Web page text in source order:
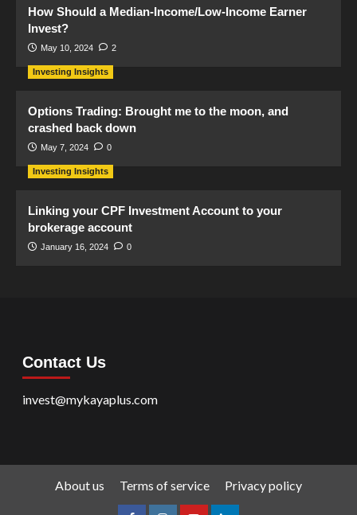
How Should a Median-Income/Low-Income Earner
Invest?
May 10, 2024 2
Investing Insights
Options Trading: Brought me to the moon, and
crashed back down
May 7, 2024 0
Investing Insights
Linking your CPF Investment Account to your
brokerage account
January 16, 2024 0
Contact Us
invest@mykayaplus.com
About us Terms of service Privacy policy